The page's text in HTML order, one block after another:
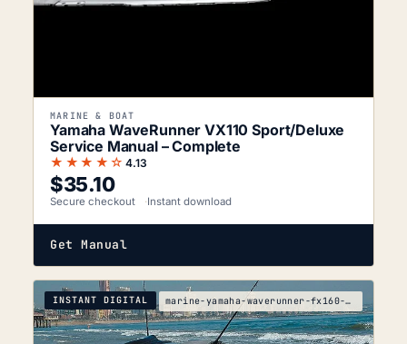
MARINE & BOAT
Yamaha WaveRunner VX110 Sport/Deluxe
Service Manual – Complete
★★★★☆ 4.13
$35.10
Secure checkout Instant download
Get Manual
INSTANT DIGITAL marine-yamaha-waverunner-fx160-fx160-cruiser-servi